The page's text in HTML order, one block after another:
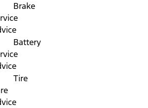
Brake
Battery
Tire